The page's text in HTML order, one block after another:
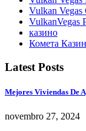
Vulkan Vegas
VulkanVegas
казино
Комета
Latest Posts
Mejores Viviendas De
novembro 27, 2024